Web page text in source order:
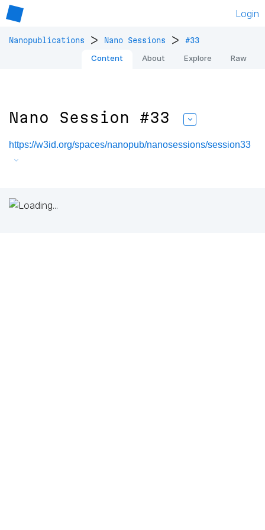
Login
Nanopublications > Nano Sessions > #33
Content About Explore Raw
Nano Session #33
https://w3id.org/spaces/nanopub/nanosessions/session33